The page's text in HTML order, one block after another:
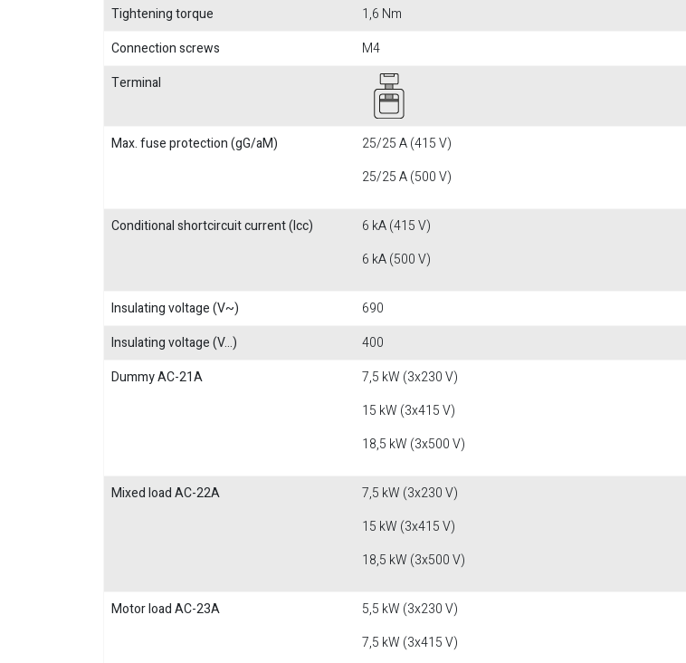
Tightening torque
1,6 Nm
Connection screws
M4
Terminal
Max. fuse protection (gG/aM)
25/25 A (415 V)
25/25 A (500 V)
Conditional shortcircuit current (Icc)
6 kA (415 V)
6 kA (500 V)
Insulating voltage (V~)
690
Insulating voltage (V...)
400
Dummy AC-21A
7,5 kW (3x230 V)
15 kW (3x415 V)
18,5 kW (3x500 V)
Mixed load AC-22A
7,5 kW (3x230 V)
15 kW (3x415 V)
18,5 kW (3x500 V)
Motor load AC-23A
5,5 kW (3x230 V)
7,5 kW (3x415 V)